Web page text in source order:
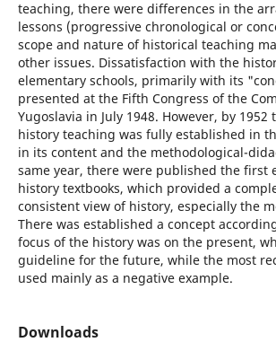
teaching, there were differences in the
lessons (progressive chronological or
scope and nature of historical teaching
other issues. Dissatisfaction with the
elementary schools, primarily with its
presented at the Fifth Congress of the
Yugoslavia in July 1948. However, by
history teaching was fully established in
in its content and the methodological-
same year, there were published the first
history textbooks, which provided a
consistent view of history, especially the
There was established a concept
focus of the history was on the present,
guideline for the future, while the most
used mainly as a negative example.
Downloads